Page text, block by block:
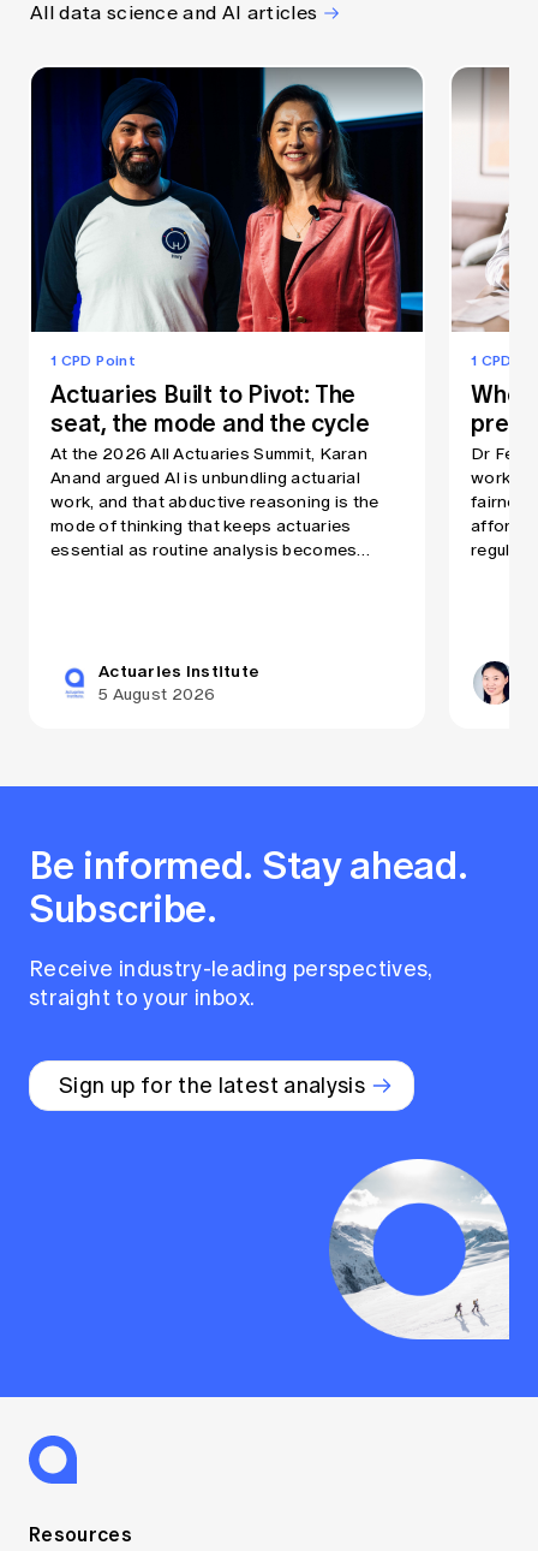
All data science and AI articles
1 CPD Point
Actuaries Built to Pivot: The
seat, the mode and the cycle
At the 2026 All Actuaries Summit, Karan
Anand argued AI is unbundling actuarial
work, and that abductive reasoning is the
mode of thinking that keeps actuaries
essential as routine analysis becomes
Actuaries Institute
5 August 2026
1 CPD
Dr Fei
Be informed. Stay ahead.
Subscribe.
Receive industry-leading perspectives,
straight to your inbox.
Sign up for the latest analysis
Resources